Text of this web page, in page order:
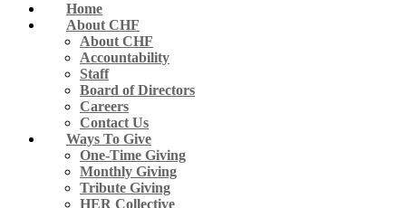
Home
About CHF
About CHF
Accountability
Staff
Board of Directors
Careers
Contact Us
Ways To Give
One-Time Giving
Monthly Giving
Tribute Giving
HER Collective